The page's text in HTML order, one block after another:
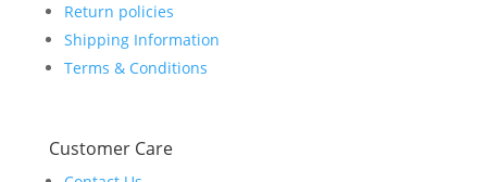
Return policies
Shipping Information
Terms & Conditions
Customer Care